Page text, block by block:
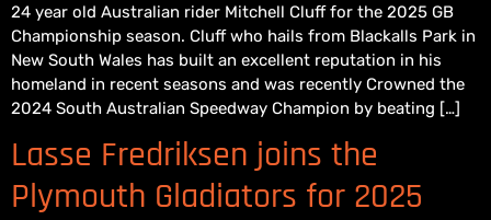
24 year old Australian rider Mitchell Cluff for the 2025 GB
Championship season. Cluff who hails from Blackalls Park in
New South Wales has built an excellent reputation in his
homeland in recent seasons and was recently Crowned the
2024 South Australian Speedway Champion by beating […]
Lasse Fredriksen joins the
Plymouth Gladiators for 2025